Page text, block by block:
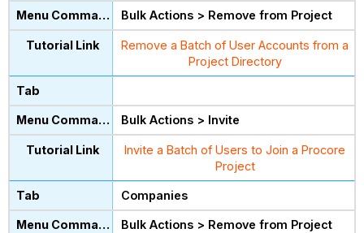
Bulk Actions > Remove from Project
Remove a Batch of User Accounts from a
Project Directory
Bulk Actions > Invite
Invite a Batch of Users to Join a Procore
Project
Companies
Bulk Actions > Remove from Project